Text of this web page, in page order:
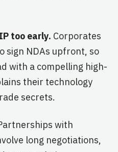
too early. Corporates
sign NDAs upfront, so
with a compelling high-
their technology
secrets.
with
long negotiations,